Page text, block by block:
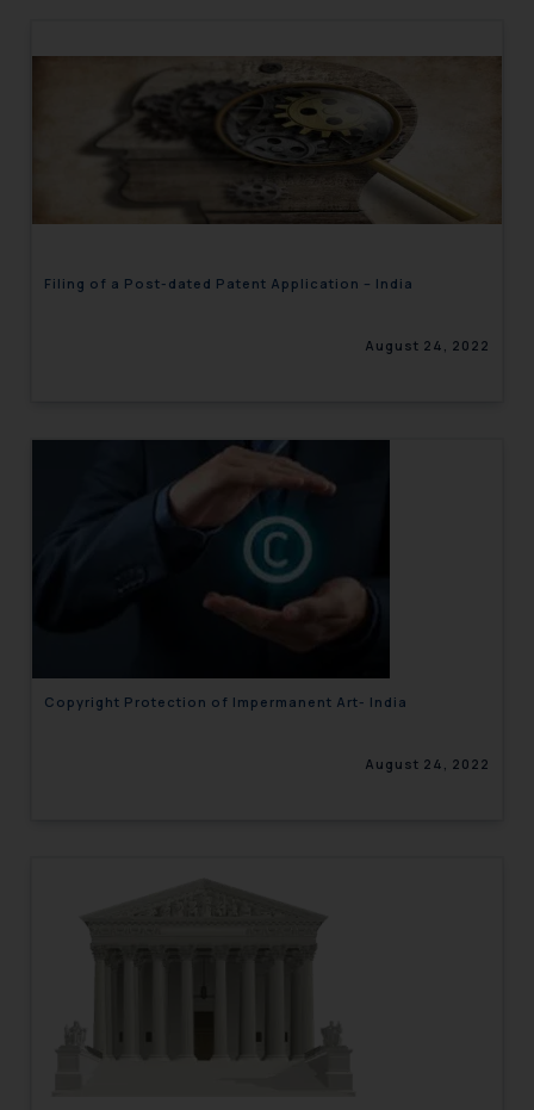
Filing of a Post-dated Patent Application – India
August 24, 2022
Copyright Protection of Impermanent Art- India
August 24, 2022